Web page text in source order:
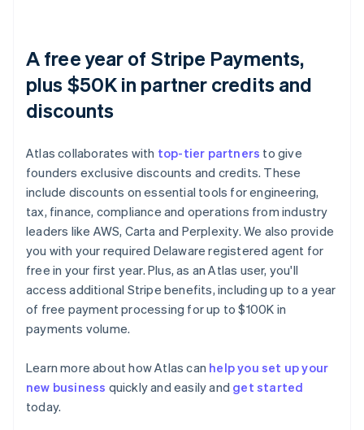
A free year of Stripe Payments,
plus $50K in partner credits and
discounts
Atlas collaborates with top-tier partners to give
founders exclusive discounts and credits. These
include discounts on essential tools for engineering,
tax, finance, compliance and operations from industry
leaders like AWS, Carta and Perplexity. We also provide
you with your required Delaware registered agent for
free in your first year. Plus, as an Atlas user, you'll
access additional Stripe benefits, including up to a year
of free payment processing for up to $100K in
payments volume.
Learn more about how Atlas can help you set up your
new business quickly and easily and get started
today.
Australia
English